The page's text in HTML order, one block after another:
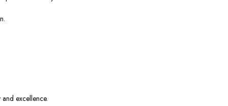
excellence.